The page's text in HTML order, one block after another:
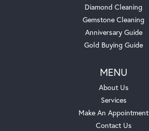
Diamond Cleaning
Gemstone Cleaning
Anniversary Guide
Gold Buying Guide
MENU
About Us
Services
Make An Appointment
Contact Us